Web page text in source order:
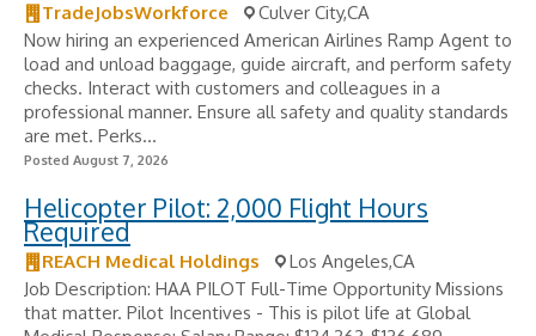
TradeJobsWorkforce
Culver City,CA
Now hiring an experienced American Airlines Ramp Agent to
load and unload baggage, guide aircraft, and perform safety
checks. Interact with customers and colleagues in a
professional manner. Ensure all safety and quality standards
are met. Perks...
Posted August 7, 2026
Helicopter Pilot: 2,000 Flight Hours
Required
REACH Medical Holdings
Los Angeles,CA
Job Description: HAA PILOT Full-Time Opportunity Missions
that matter. Pilot Incentives - ​This is pilot life at Global